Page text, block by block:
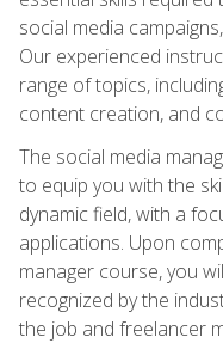
social media
Our experienced
range of topics,
content creation, and
The social media
to equip you with the
dynamic field, with a
applications. Upon
manager course, you
recognized by the
the job and freelancer